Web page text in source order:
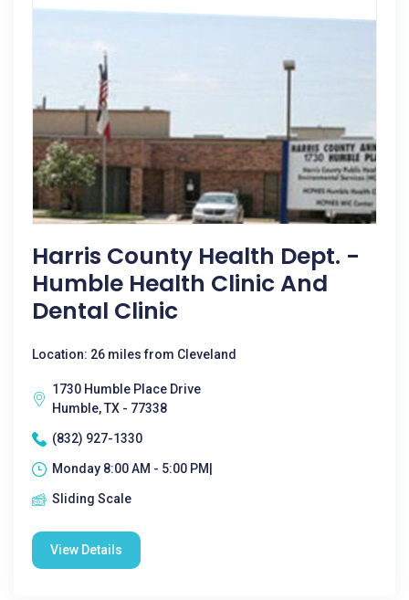
Harris County Health Dept. -
Humble Health Clinic And
Dental Clinic
Location: 26 miles from Cleveland
1730 Humble Place Drive
Humble, TX - 77338
(832) 927-1330
Monday 8:00 AM - 5:00 PM|
Sliding Scale
View Details